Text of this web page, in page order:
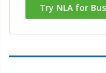
Try NLA for